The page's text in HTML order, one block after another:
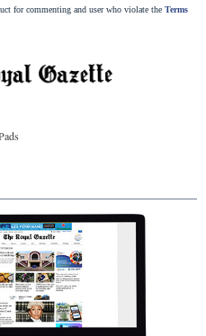
for commenting and user who violate the Terms